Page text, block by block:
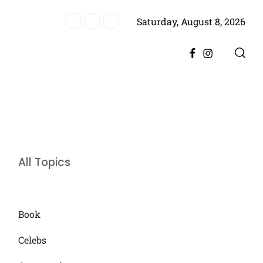
Saturday, August 8, 2026
FacebookInstagram
All Topics
Book
Celebs